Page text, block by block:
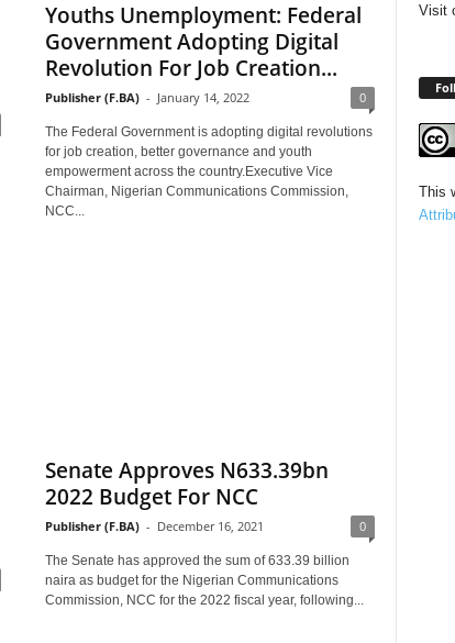
Youths Unemployment: Federal
Government Adopting Digital
Revolution For Job Creation...
Publisher (F.BA) - January 14, 2022 0
The Federal Government is adopting digital revolutions
for job creation, better governance and youth
empowerment across the country.Executive Vice
Chairman, Nigerian Communications Commission,
NCC...
Senate Approves N633.39bn
2022 Budget For NCC
Publisher (F.BA) - December 16, 2021 0
The Senate has approved the sum of 633.39 billion
naira as budget for the Nigerian Communications
Commission, NCC for the 2022 fiscal year, following...
Visit
This